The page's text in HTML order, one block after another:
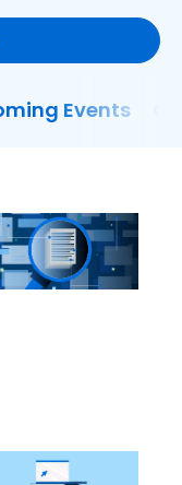
Events